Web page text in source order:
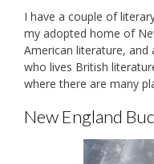
I have a couple of
my adopted home of
American literature, and
who lives British
where there are many
New England